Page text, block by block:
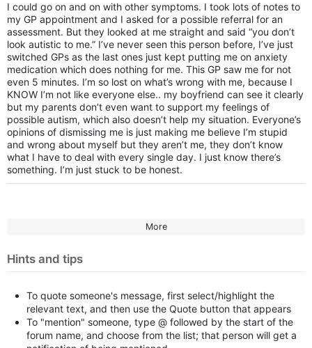
I could go on and on with other symptoms. I took lots of notes to
my GP appointment and I asked for a possible referral for an
assessment. But they looked at me straight and said “you don’t
look autistic to me.” I’ve never seen this person before, I’ve just
switched GPs as the last ones just kept putting me on anxiety
medication which does nothing for me. This GP saw me for not
even 5 minutes. I’m so lost on what’s wrong with me, because I
KNOW I’m not like everyone else.. my boyfriend can see it clearly
but my parents don’t even want to support my feelings of
possible autism, which also doesn’t help my situation. Everyone’s
opinions of dismissing me is just making me believe I’m stupid
and wrong about myself but they aren’t me, they don’t know
what I have to deal with every single day. I just know there’s
something. I’m just stuck to be honest.
More
Hints and tips
To quote someone's message, first select/highlight the
relevant text, and then use the Quote button that appears
To "mention" someone, type @ followed by the start of the
forum name, and choose from the list; that person will get a